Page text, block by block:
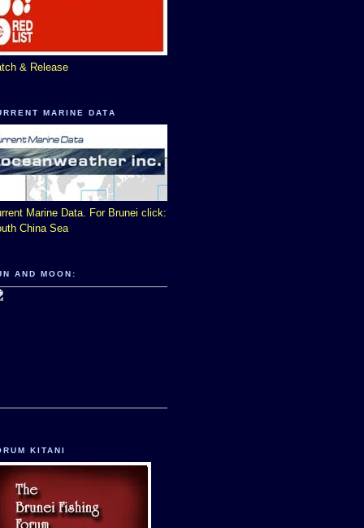
& Release
MARINE DATA
Marine Data. For Brunei click:
China Sea
AND MOON:
KITANI